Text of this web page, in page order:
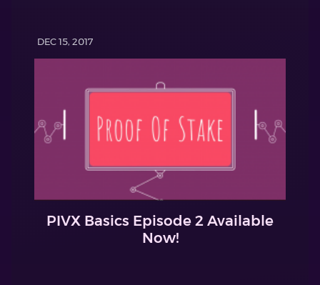
DEC 15, 2017
PIVX Basics Episode 2 Available
Now!